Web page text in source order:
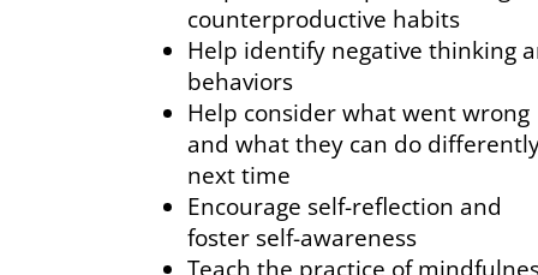
counterproductive habits
Help identify negative thinking
behaviors
Help consider what went wrong
and what they can do
next time
Encourage self-reflection and
foster self-awareness
Teach the practice of